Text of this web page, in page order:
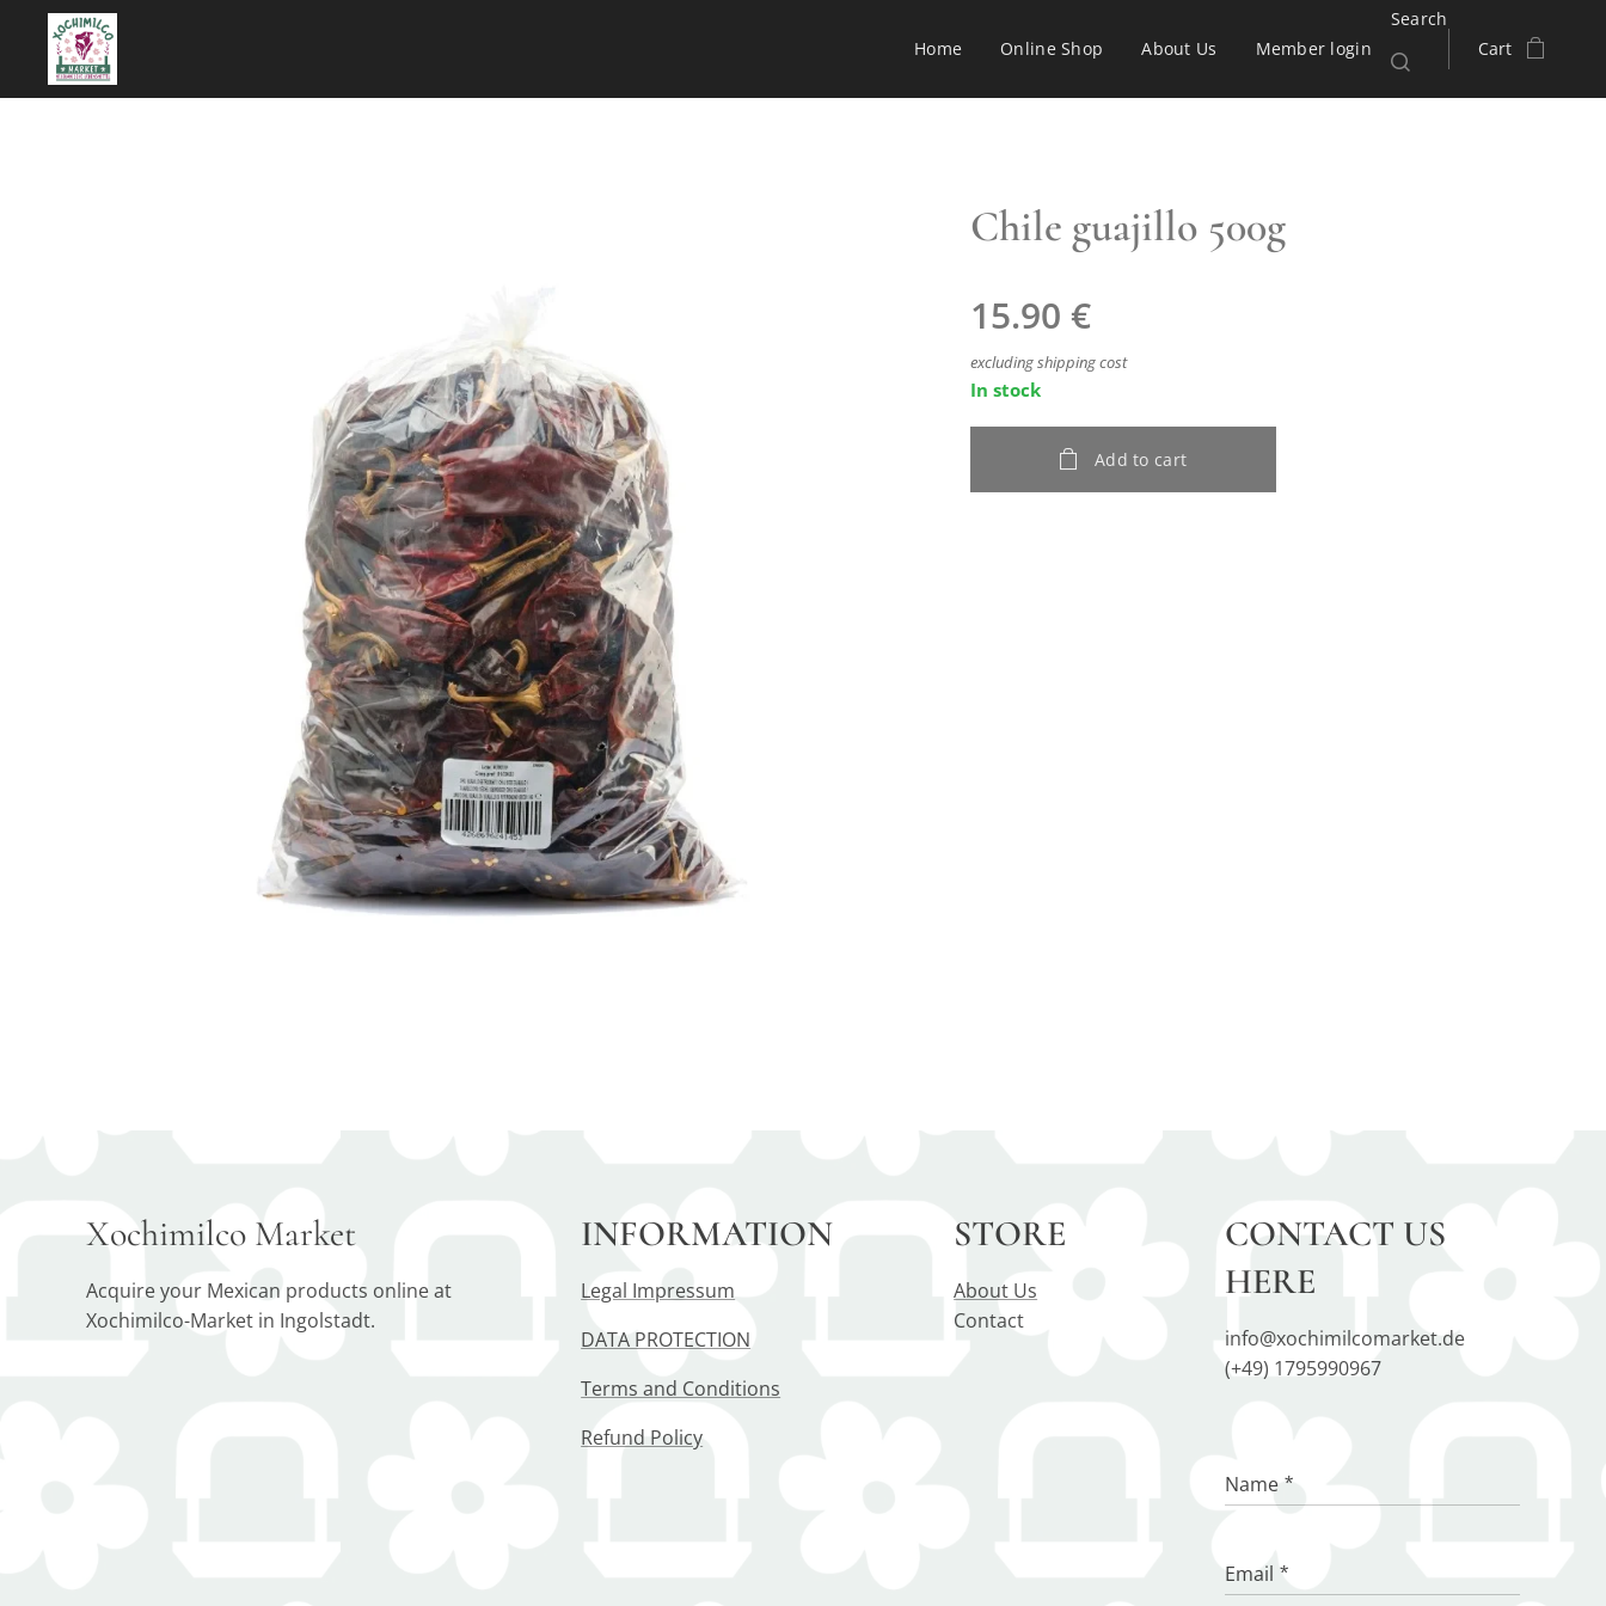
Home Online Shop About Us Member login
Search
Cart
Chile guajillo 500g
15.90 €
excluding shipping cost
In stock
Add to cart
Xochimilco Market
Acquire your Mexican products online at
Xochimilco-Market in Ingolstadt.
INFORMATION
Legal Impressum
DATA PROTECTION
Terms and Conditions
Refund Policy
STORE
About Us
Contact
CONTACT US
HERE
info@xochimilcomarket.de
(+49) 1795990967
Name
Email